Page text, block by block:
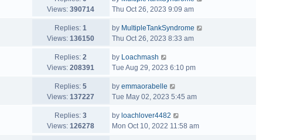
Views: 390714
Thu Oct 26, 2023 9:09 am
Replies: 1
Views: 136150
by MultipleTankSyndrome
Thu Oct 26, 2023 8:33 am
Replies: 2
Views: 208391
by Loachmash
Tue Aug 29, 2023 6:10 pm
Replies: 5
Views: 137227
by emmaorabelle
Tue May 02, 2023 5:45 am
Replies: 3
Views: 126278
by loachlover4482
Mon Oct 10, 2022 11:58 am